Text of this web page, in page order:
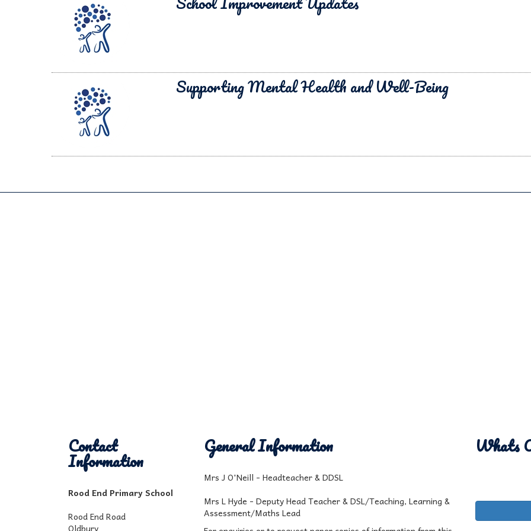
Supporting Mental Health and Well-Being
Contact
Information
Rood End Primary School
Rood End Road
Oldbury
General Information
Mrs J O'Neill - Headteacher & DDSL
Mrs L Hyde - Deputy Head Teacher & DSL/Teaching, Learning &
Assessment/Maths Lead
Whats